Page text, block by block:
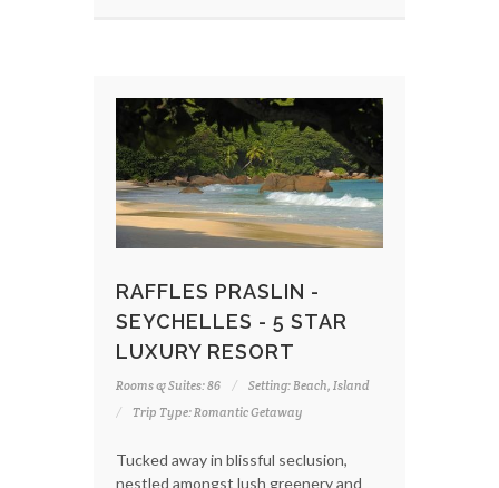
RAFFLES PRASLIN -
SEYCHELLES - 5 STAR
LUXURY RESORT
Rooms & Suites: 86
Setting: Beach, Island
Trip Type: Romantic Getaway
Tucked away in blissful seclusion,
nestled amongst lush greenery and